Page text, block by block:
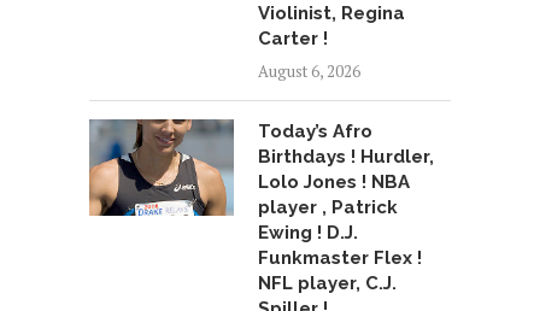
Violinist, Regina
Carter !
August 6, 2026
Today’s Afro
Birthdays ! Hurdler,
Lolo Jones ! NBA
player , Patrick
Ewing ! D.J.
Funkmaster Flex !
NFL player, C.J.